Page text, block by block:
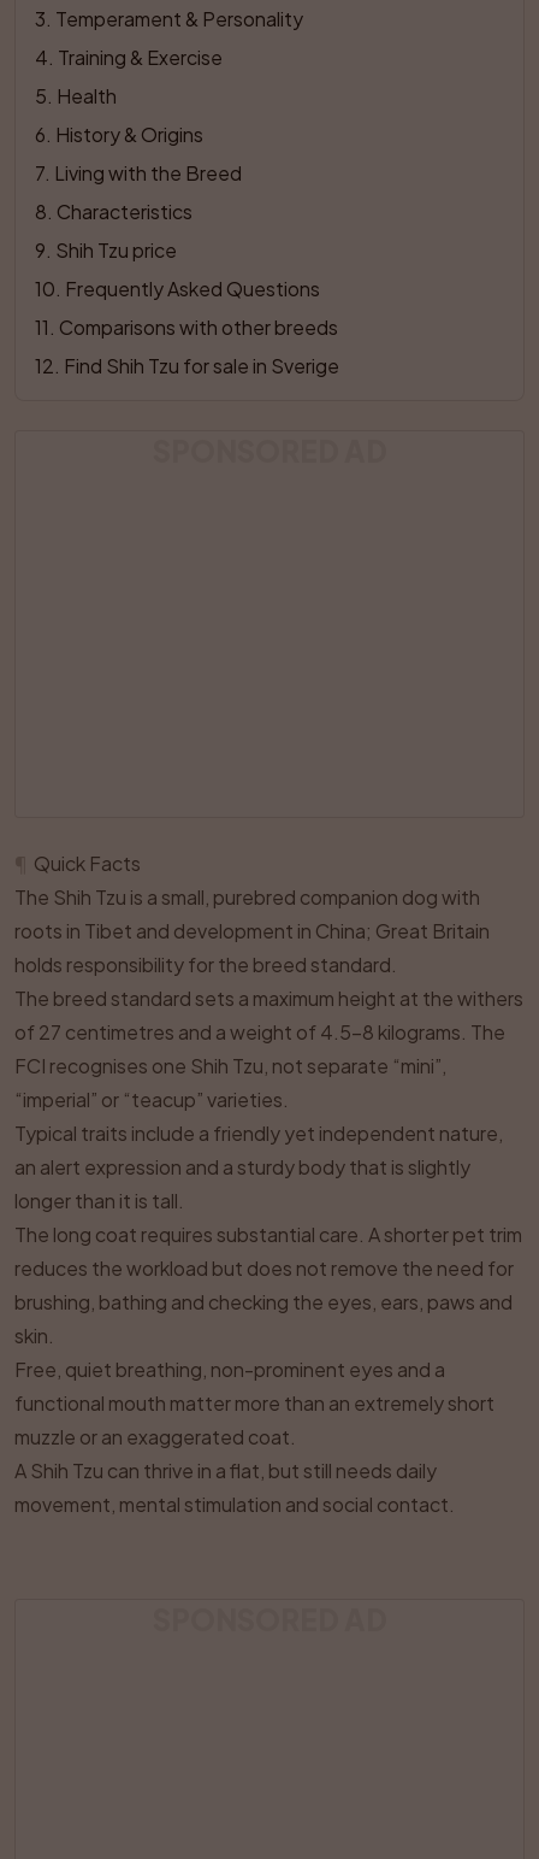
3 Temperament & Personality
4 Training & Exercise
5 Health
6 History & Origins
7 Living with the Breed
8 Characteristics
9 Shih Tzu price
10 Frequently Asked Questions
11 Comparisons with other breeds
12 Find Shih Tzu for sale in Sverige
Quick Facts
The Shih Tzu is a small, purebred companion dog with
roots in Tibet and development in China; Great Britain
holds responsibility for the breed standard.
The breed standard sets a maximum height at the withers
of 27 centimetres and a weight of 4.5–8 kilograms. The
FCI recognises one Shih Tzu, not separate “mini”,
“imperial” or “teacup” varieties.
Typical traits include a friendly yet independent nature,
an alert expression and a sturdy body that is slightly
longer than it is tall.
The long coat requires substantial care. A shorter pet trim
reduces the workload but does not remove the need for
brushing, bathing and checking the eyes, ears, paws and
skin.
Free, quiet breathing, non-prominent eyes and a
functional mouth matter more than an extremely short
muzzle or an exaggerated coat.
A Shih Tzu can thrive in a flat, but still needs daily
movement, mental stimulation and social contact.